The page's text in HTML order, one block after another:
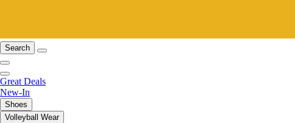
Search
Great Deals
New-In
Shoes
Volleyball Wear